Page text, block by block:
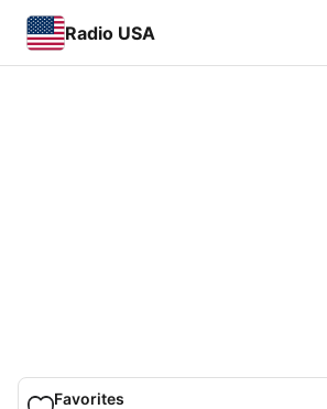
Radio USA
Favorites